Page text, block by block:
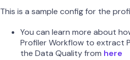
This is a sample config for the
You can learn more about
Profiler Workflow to extract
the Data Quality from here